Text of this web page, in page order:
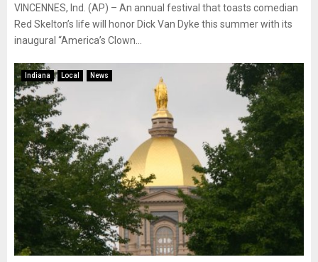
VINCENNES, Ind. (AP) – An annual festival that toasts comedian
Red Skelton’s life will honor Dick Van Dyke this summer with its
inaugural “America’s Clown...
Indiana Local News